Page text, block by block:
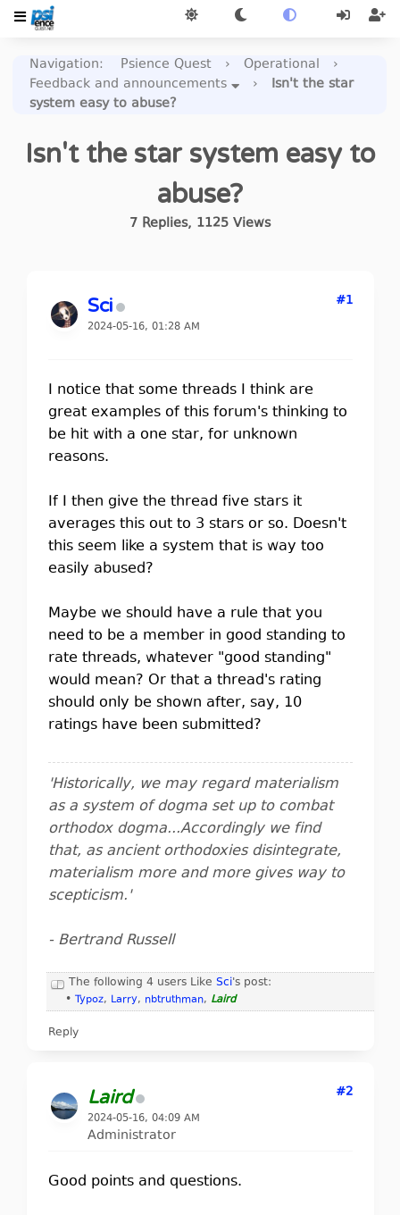
Navigation: Psience Quest › Operational
›
Feedback and announcements
›
Isn't the star
system easy to abuse?
Isn't the star system easy to
abuse?
7 Replies, 1125 Views
Sci
2024-05-16, 01:28 AM
#1
I notice that some threads I think are
great examples of this forum's thinking to
be hit with a one star, for unknown
reasons.
If I then give the thread five stars it
averages this out to 3 stars or so. Doesn't
this seem like a system that is way too
easily abused?
Maybe we should have a rule that you
need to be a member in good standing to
rate threads, whatever "good standing"
would mean? Or that a thread's rating
should only be shown after, say, 10
ratings have been submitted?
'Historically, we may regard materialism
as a system of dogma set up to combat
orthodox dogma...Accordingly we find
that, as ancient orthodoxies disintegrate,
materialism more and more gives way to
scepticism.'
- Bertrand Russell
The following 4 users Like Sci's post:
• Typoz, Larry, nbtruthman, Laird
Reply
Laird
2024-05-16, 04:09 AM
Administrator
#2
Good points and questions.